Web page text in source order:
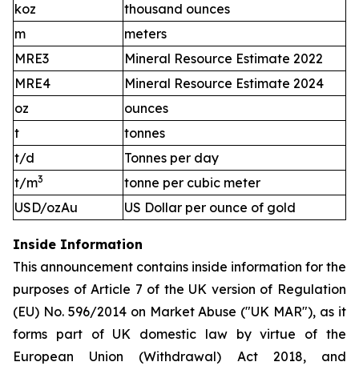
koz
thousand ounces
m
meters
MRE3
Mineral Resource Estimate 2022
MRE4
Mineral Resource Estimate 2024
oz
ounces
t
tonnes
t/d
Tonnes per day
t/m3
tonne per cubic meter
USD/ozAu
US Dollar per ounce of gold
Inside Information
This announcement contains inside information for the
purposes of Article 7 of the UK version of Regulation
(EU) No. 596/2014 on Market Abuse ("UK MAR"), as it
forms part of UK domestic law by virtue of the
European Union (Withdrawal) Act 2018, and